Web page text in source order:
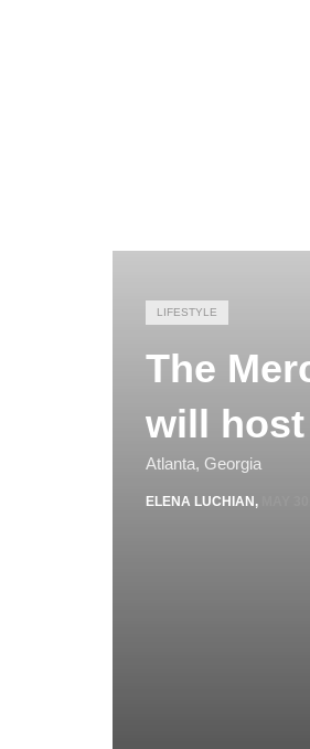
LIFESTYLE
The
will host
Atlanta, Georgia
ELENA LUCHIAN ,